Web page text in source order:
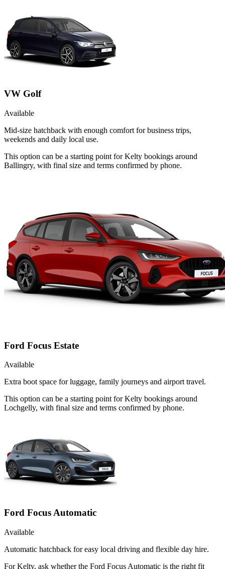
VW Golf
Available
Mid-size hatchback with enough comfort for business trips,
weekends and daily local use.
This option can be a starting point for Kelty bookings around
Ballingry, with final size and terms confirmed by phone.
Ford Focus Estate
Available
Extra boot space for luggage, family journeys and airport travel.
This option can be a starting point for Kelty bookings around
Lochgelly, with final size and terms confirmed by phone.
Ford Focus Automatic
Available
Automatic hatchback for easy local driving and flexible day hire.
For Kelty, ask whether the Ford Focus Automatic is the right fit